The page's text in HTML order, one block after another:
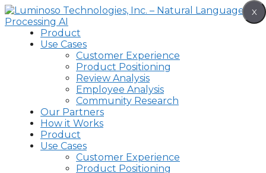
Skip
to
contentProduct
Use Cases
Customer Experience
Product Positioning
Review Analysis
Employee Analysis
Community Research
Our Partners
How it Works
Product
Use Cases
Customer Experience
Product Positioning
X